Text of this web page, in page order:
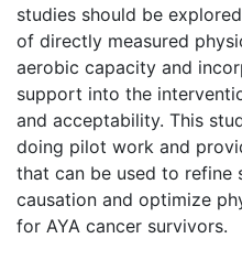
studies should be
of directly measured
aerobic capacity and
support into the
and acceptability. This
doing pilot work and
that can be used to refine
causation and optimize
for AYA cancer survivors.